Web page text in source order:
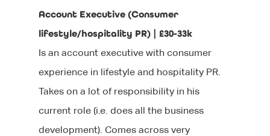
Account Executive (Consumer
lifestyle/hospitality PR) | £30-33k
Is an account executive with consumer
experience in lifestyle and hospitality PR.
Takes on a lot of responsibility in his
current role (i.e. does all the business
development). Comes across very